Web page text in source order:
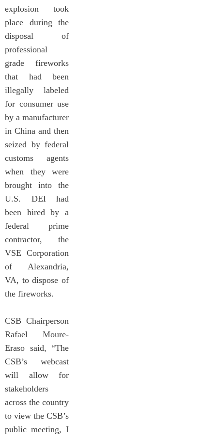
explosion took
place during the
disposal of
professional
grade fireworks
that had been
illegally labeled
for consumer use
by a manufacturer
in China and then
seized by federal
customs agents
when they were
brought into the
U.S. DEI had
been hired by a
federal prime
contractor, the
VSE Corporation
of Alexandria,
VA, to dispose of
the fireworks.
CSB Chairperson
Rafael Moure-
Eraso said, “The
CSB’s webcast
will allow for
stakeholders
across the country
to view the CSB’s
public meeting, I